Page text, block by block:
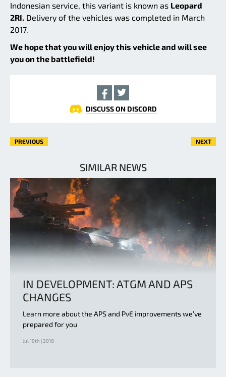
Indonesian service, this variant is known as Leopard
2RI. Delivery of the vehicles was completed in March
2017.
We hope that you will enjoy this vehicle and will see
you on the battlefield!
DISCUSS ON DISCORD
PREVIOUS NEXT
SIMILAR NEWS
IN DEVELOPMENT: ATGM AND APS
CHANGES
Learn more about the APS and PvE improvements we’ve
prepared for you
Jul 19th | 2018